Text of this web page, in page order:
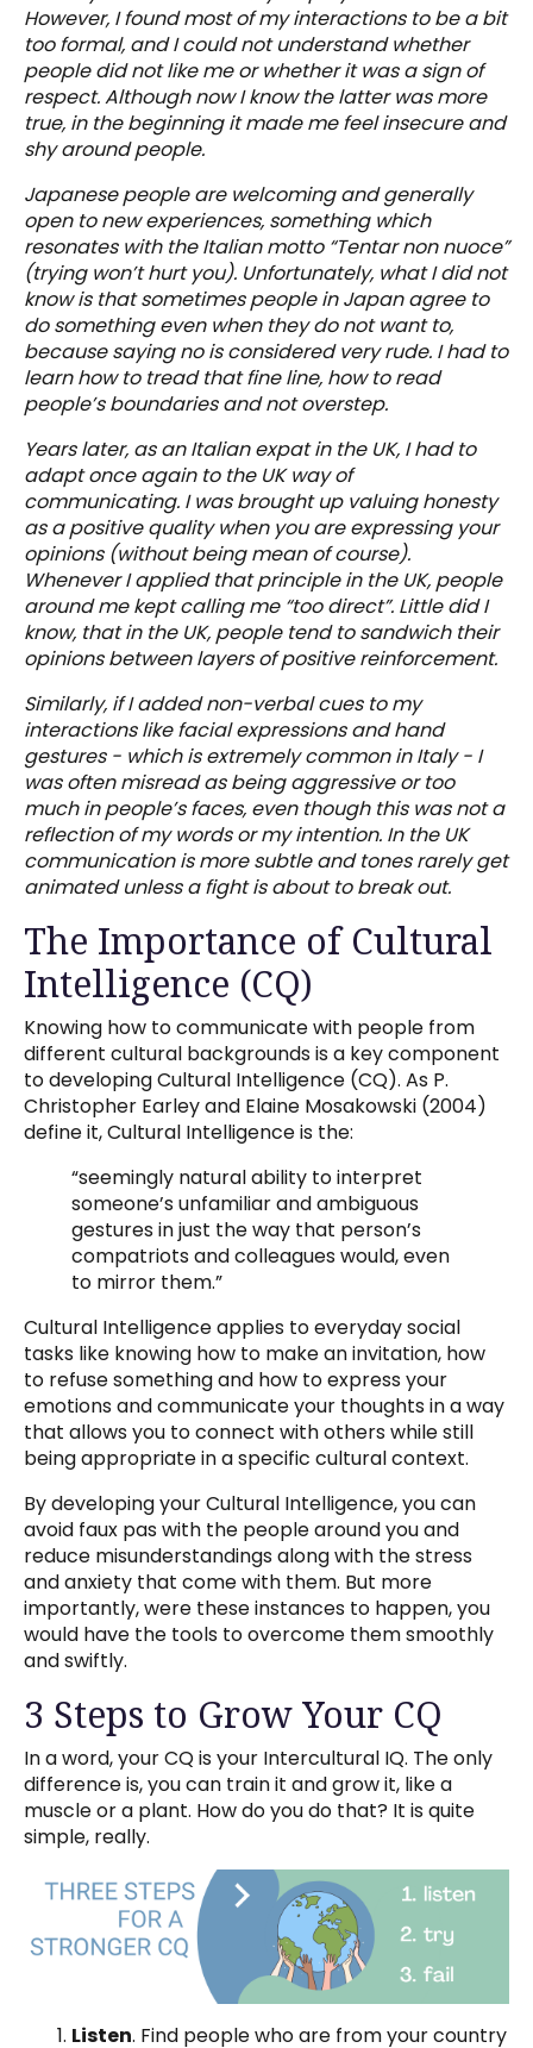
However, I found most of my interactions to be a bit
too formal, and I could not understand whether
people did not like me or whether it was a sign of
respect. Although now I know the latter was more
true, in the beginning it made me feel insecure and
shy around people.
Japanese people are welcoming and generally
open to new experiences, something which
resonates with the Italian motto “Tentar non nuoce”
(trying won’t hurt you). Unfortunately, what I did not
know is that sometimes people in Japan agree to
do something even when they do not want to,
because saying no is considered very rude. I had to
learn how to tread that fine line, how to read
people’s boundaries and not overstep.
Years later, as an Italian expat in the UK, I had to
adapt once again to the UK way of
communicating. I was brought up valuing honesty
as a positive quality when you are expressing your
opinions (without being mean of course).
Whenever I applied that principle in the UK, people
around me kept calling me “too direct”. Little did I
know, that in the UK, people tend to sandwich their
opinions between layers of positive reinforcement.
Similarly, if I added non-verbal cues to my
interactions like facial expressions and hand
gestures - which is extremely common in Italy - I
was often misread as being aggressive or too
much in people’s faces, even though this was not a
reflection of my words or my intention. In the UK
communication is more subtle and tones rarely get
animated unless a fight is about to break out.
The Importance of Cultural
Intelligence (CQ)
Knowing how to communicate with people from
different cultural backgrounds is a key component
to developing Cultural Intelligence (CQ). As P.
Christopher Earley and Elaine Mosakowski (2004)
define it, Cultural Intelligence is the:
“seemingly natural ability to interpret
someone’s unfamiliar and ambiguous
gestures in just the way that person’s
compatriots and colleagues would, even
to mirror them.”
Cultural Intelligence applies to everyday social
tasks like knowing how to make an invitation, how
to refuse something and how to express your
emotions and communicate your thoughts in a way
that allows you to connect with others while still
being appropriate in a specific cultural context.
By developing your Cultural Intelligence, you can
avoid faux pas with the people around you and
reduce misunderstandings along with the stress
and anxiety that come with them. But more
importantly, were these instances to happen, you
would have the tools to overcome them smoothly
and swiftly.
3 Steps to Grow Your CQ
In a word, your CQ is your Intercultural IQ. The only
difference is, you can train it and grow it, like a
muscle or a plant. How do you do that? It is quite
simple, really.
Listen. Find people who are from your country